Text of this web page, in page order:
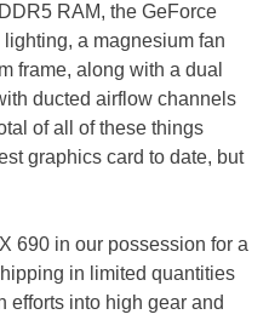
RAM, the GeForce
a magnesium fan
frame, along with a dual
ducted airflow channels
of all of these things
graphics card to date, but
690 in our possession for a
in limited quantities
efforts into high gear and